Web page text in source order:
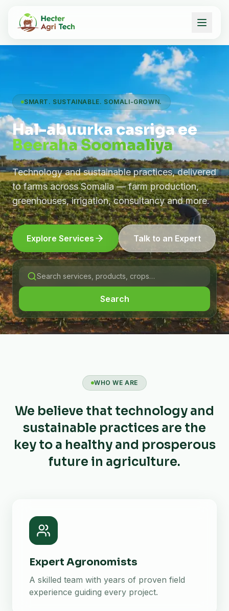
SMART. SUSTAINABLE. SOMALI-GROWN.
Hal-abuurka casriga ee
Beeraha Soomaaliya
Technology and sustainable practices, delivered
to farms across Somalia — farm production,
greenhouses, irrigation, consultancy and more.
Explore Services Talk to an Expert
Search
WHO WE ARE
We believe that technology and
sustainable practices are the
key to a healthy and prosperous
future in agriculture.
Expert Agronomists
A skilled team with years of proven field
experience guiding every project.